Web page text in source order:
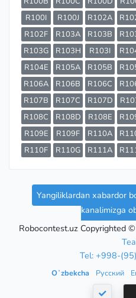
R100I
R100J R102A
R102F
R103A R103B
R103G
R103H R103I
R104E
R105A R105B
R106A
R106B R106C
R107B
R107C R107D
R108C
R108D R108E
R109E
R109F R110A
R110F
R110G R111A
Yangiliklardan xabardor
kanalimizga
Robocontest.uz Copyrighted
Tel: +998-
Oʻzbekcha Русский